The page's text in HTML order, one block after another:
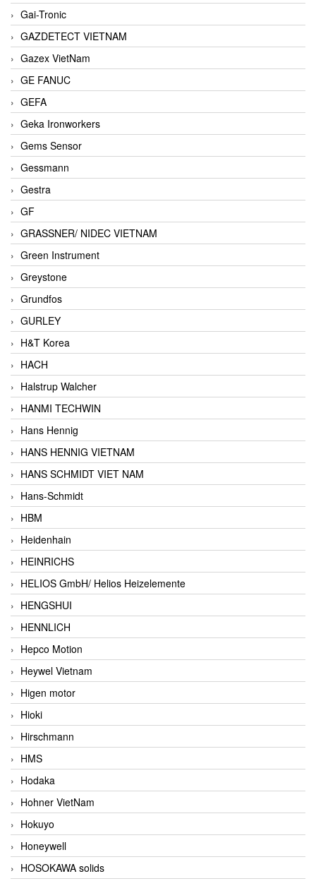
Gai-Tronic
GAZDETECT VIETNAM
Gazex VietNam
GE FANUC
GEFA
Geka Ironworkers
Gems Sensor
Gessmann
Gestra
GF
GRASSNER/ NIDEC VIETNAM
Green Instrument
Greystone
Grundfos
GURLEY
H&T Korea
HACH
Halstrup Walcher
HANMI TECHWIN
Hans Hennig
HANS HENNIG VIETNAM
HANS SCHMIDT VIET NAM
Hans-Schmidt
HBM
Heidenhain
HEINRICHS
HELIOS GmbH/ Helios Heizelemente
HENGSHUI
HENNLICH
Hepco Motion
Heywel Vietnam
Higen motor
Hioki
Hirschmann
HMS
Hodaka
Hohner VietNam
Hokuyo
Honeywell
HOSOKAWA solids